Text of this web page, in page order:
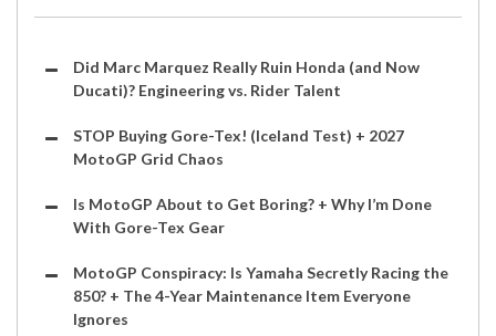
Did Marc Marquez Really Ruin Honda (and Now
Ducati)? Engineering vs. Rider Talent
STOP Buying Gore-Tex! (Iceland Test) + 2027
MotoGP Grid Chaos
Is MotoGP About to Get Boring? + Why I’m Done
With Gore-Tex Gear
MotoGP Conspiracy: Is Yamaha Secretly Racing the
850? + The 4-Year Maintenance Item Everyone
Ignores